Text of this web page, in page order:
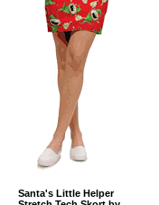
Santa's Little Helper